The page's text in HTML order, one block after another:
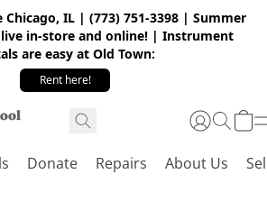
Chicago, IL | (773) 751-3398 | Summer
in-store and online! | Instrument
are easy at Old Town:
Rent here!
Donate Repairs About Us